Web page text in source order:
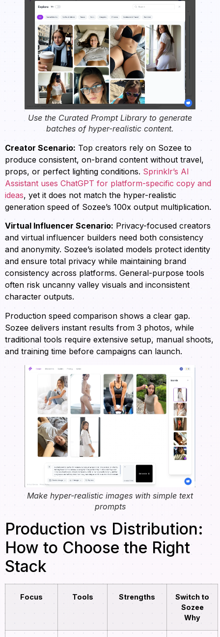
Use the Curated Prompt Library to generate
batches of hyper-realistic content.
Creator Scenario: Top creators rely on Sozee to
produce consistent, on-brand content without travel,
props, or perfect lighting conditions. Sprinklr’s AI
Assistant uses ChatGPT for platform-specific copy and
ideas, yet it does not match the hyper-realistic
generation speed of Sozee’s 100x output multiplication.
Virtual Influencer Scenario: Privacy-focused creators
and virtual influencer builders need both consistency
and anonymity. Sozee’s isolated models protect identity
and ensure total privacy while maintaining brand
consistency across platforms. General-purpose tools
often risk uncanny valley visuals and inconsistent
character outputs.
Production speed comparison shows a clear gap.
Sozee delivers instant results from 3 photos, while
traditional tools require extensive setup, manual shoots,
and training time before campaigns can launch.
Make hyper-realistic images with simple text
prompts
Production vs Distribution:
How to Choose the Right
Stack
Focus Tools Strengths
Switch to
Sozee
Why